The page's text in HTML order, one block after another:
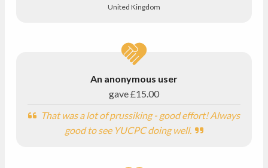
United Kingdom
An anonymous user
gave£15.00
That was a lot of prussiking - good effort! Always
good to see YUCPC doing well.